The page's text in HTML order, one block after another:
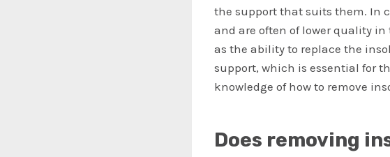
the support that suits them. In
and are often of lower quality
as the ability to replace the
support, which is essential for
knowledge of how to remove
Does removing